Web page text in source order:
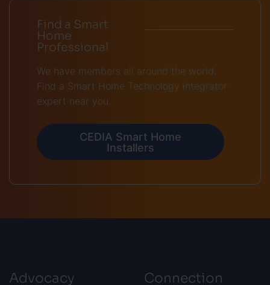
Find a Smart
Home
Professional
We have members all around the world.
Find a Smart Home Technology integrator
expert near you.
CEDIA Smart Home
Installers
Advocacy Connection